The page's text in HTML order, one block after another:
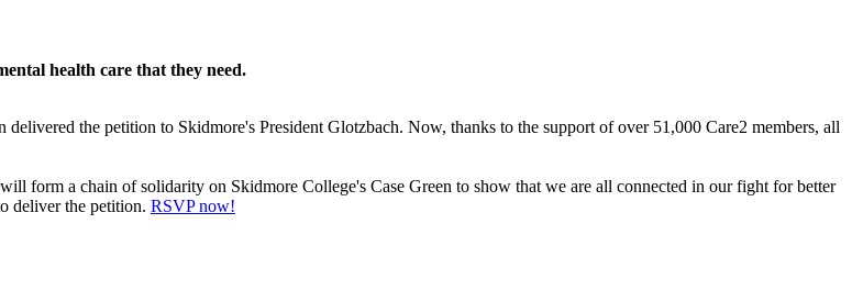
health care that they need.
delivered the petition to Skidmore's President Glotzbach. Now, thanks to the support of over 51,000 Care2 members, all
form a chain of solidarity on Skidmore College's Case Green to show that we are all connected in our fight for better
deliver the petition. RSVP now!